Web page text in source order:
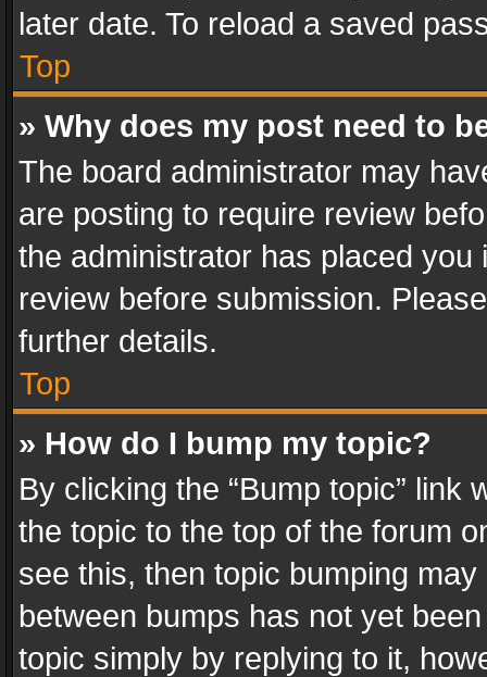
later date. To reload a saved
Top
» Why does my post need to
The board administrator may
are posting to require review
the administrator has placed
review before submission.
further details.
Top
» How do I bump my topic?
By clicking the “Bump topic” link
the topic to the top of the forum
see this, then topic bumping
between bumps has not yet
topic simply by replying to it,